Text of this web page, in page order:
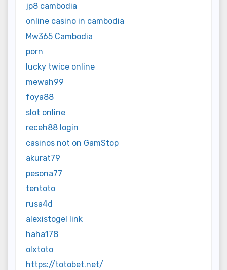
jp8 cambodia
online casino in cambodia
Mw365 Cambodia
porn
lucky twice online
mewah99
foya88
slot online
receh88 login
casinos not on GamStop
akurat79
pesona77
tentoto
rusa4d
alexistogel link
haha178
olxtoto
https://totobet.net/